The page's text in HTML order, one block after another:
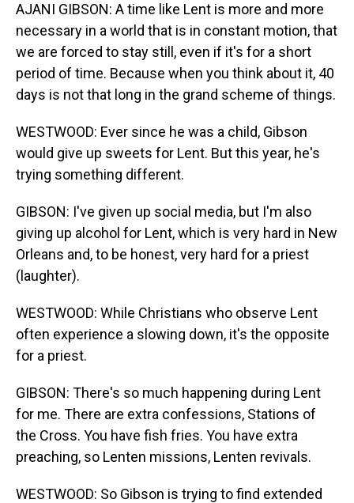
AJANI GIBSON: A time like Lent is more and more
necessary in a world that is in constant motion, that
we are forced to stay still, even if it's for a short
period of time. Because when you think about it, 40
days is not that long in the grand scheme of things.
WESTWOOD: Ever since he was a child, Gibson
would give up sweets for Lent. But this year, he's
trying something different.
GIBSON: I've given up social media, but I'm also
giving up alcohol for Lent, which is very hard in New
Orleans and, to be honest, very hard for a priest
(laughter).
WESTWOOD: While Christians who observe Lent
often experience a slowing down, it's the opposite
for a priest.
GIBSON: There's so much happening during Lent
for me. There are extra confessions, Stations of
the Cross. You have fish fries. You have extra
preaching, so Lenten missions, Lenten revivals.
WESTWOOD: So Gibson is trying to find extended